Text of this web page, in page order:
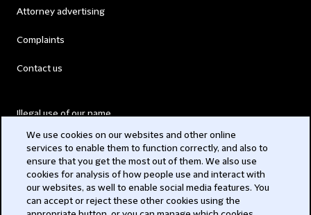
Attorney advertising
Complaints
Contact us
Illegal use of our name
Modern Slavery Act
Privacy
We use cookies on our websites and other online
services to enable them to function correctly, and also to
ensure that you get the most out of them. We also use
cookies for analysis of how people use and interact with
our websites, as well to enable social media features. You
can accept or reject these other cookies using the